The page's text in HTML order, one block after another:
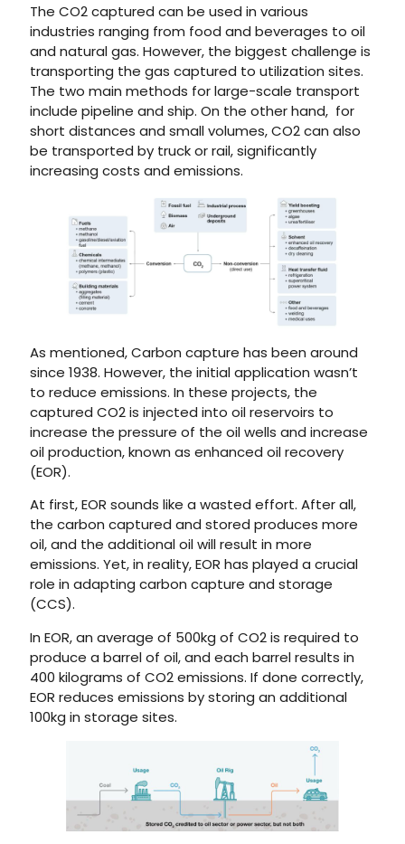
The CO2 captured can be used in various
industries ranging from food and beverages to oil
and natural gas. However, the biggest challenge is
transporting the gas captured to utilization sites.
The two main methods for large-scale transport
include pipeline and ship. On the other hand, for
short distances and small volumes, CO2 can also
be transported by truck or rail, significantly
increasing costs and emissions.
As mentioned, Carbon capture has been around
since 1938. However, the initial application wasn’t
to reduce emissions. In these projects, the
captured CO2 is injected into oil reservoirs to
increase the pressure of the oil wells and increase
oil production, known as enhanced oil recovery
(EOR).
At first, EOR sounds like a wasted effort. After all,
the carbon captured and stored produces more
oil, and the additional oil will result in more
emissions. Yet, in reality, EOR has played a crucial
role in adapting carbon capture and storage
(CCS).
In EOR, an average of 500kg of CO2 is required to
produce a barrel of oil, and each barrel results in
400 kilograms of CO2 emissions. If done correctly,
EOR reduces emissions by storing an additional
100kg in storage sites.